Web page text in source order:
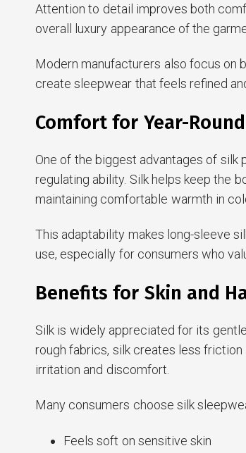
Attention to detail improves both
overall luxury appearance of the
Modern manufacturers also focus on
create sleepwear that feels refined
Comfort for Year-
One of the biggest advantages of silk
regulating ability. Silk helps keep the
maintaining comfortable warmth in
This adaptability makes long-sleeve
use, especially for consumers who
Benefits for Skin and
Silk is widely appreciated for its
rough fabrics, silk creates less
irritation and discomfort.
Many consumers choose silk
Feels soft on sensitive skin